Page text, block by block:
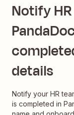
Notify
details
Notify your HR
is completed in